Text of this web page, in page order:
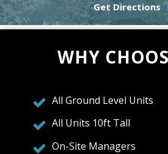
Get Directions
WHY
All Ground Level Units
All Units 10ft Tall
On-Site Managers